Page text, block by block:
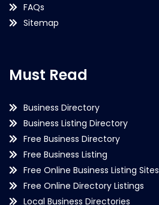
FAQs
Sitemap
Must Read
Business Directory
Business Listing Directory
Free Business Directory
Free Business Listing
Free Online Business Listing Sites
Free Online Directory Listings
Local Business Directories